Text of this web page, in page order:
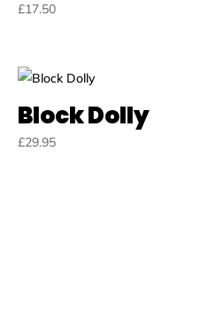
£17.50
Block Dolly
£29.95